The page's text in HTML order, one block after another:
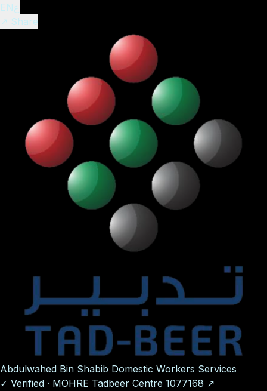
ENع
↗ Share
Abdulwahed Bin Shabib Domestic Workers Services
✓ Verified · MOHRE Tadbeer Centre 1077168 ↗